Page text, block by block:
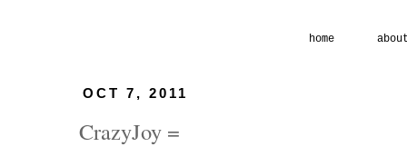
home
OCT 7, 2011
CrazyJoy =